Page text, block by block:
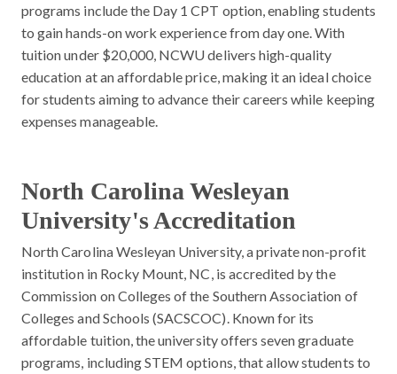
programs include the Day 1 CPT option, enabling students
to gain hands-on work experience from day one. With
tuition under $20,000, NCWU delivers high-quality
education at an affordable price, making it an ideal choice
for students aiming to advance their careers while keeping
expenses manageable.
North Carolina Wesleyan
University's Accreditation
North Carolina Wesleyan University, a private non-profit
institution in Rocky Mount, NC, is accredited by the
Commission on Colleges of the Southern Association of
Colleges and Schools (SACSCOC). Known for its
affordable tuition, the university offers seven graduate
programs, including STEM options, that allow students to